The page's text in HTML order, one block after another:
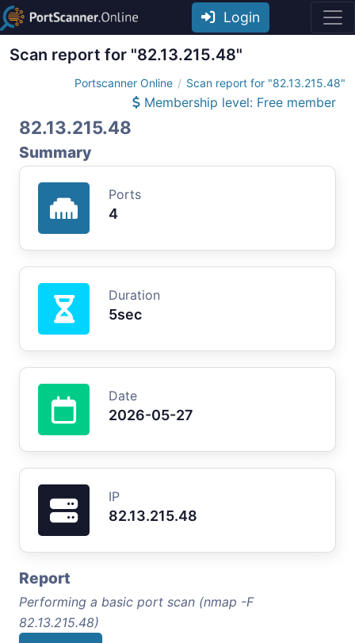
Login
Scan report for "82.13.215.48"
Portscanner Online Scan report for "82.13.215.48"
Membership level: Free member
82.13.215.48
Summary
Ports
4
Duration
5sec
Date
2026-05-27
IP
82.13.215.48
Report
Performing a basic port scan (nmap -F
82.13.215.48)